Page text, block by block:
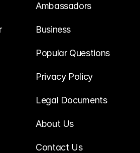
Ambassadors
Business
Popular Questions
Privacy Policy
Legal Documents
About Us
Contact Us